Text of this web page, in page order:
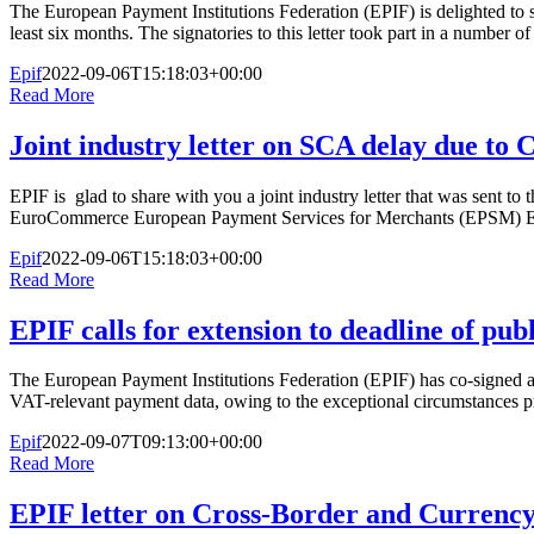
The European Payment Institutions Federation (EPIF) is delighted
least six months. The signatories to this letter took part in a number
Epif2022-09-06T15:18:03+00:00
Read More
Joint industry letter on SCA delay due to
EPIF is glad to share with you a joint industry letter that was sent
EuroCommerce European Payment Services for Merchants
Epif2022-09-06T15:18:03+00:00
Read More
EPIF calls for extension to deadline of
The European Payment Institutions Federation (EPIF) has co-
VAT-relevant payment data, owing to the exceptional
Epif2022-09-07T09:13:00+00:00
Read More
EPIF letter on Cross-Border and